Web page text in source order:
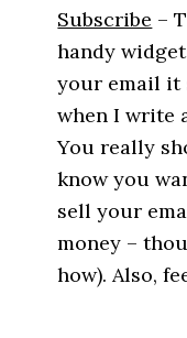
Subscribe –
handy
your email it
when I write
You really
know you
sell your
money –
how). Also,